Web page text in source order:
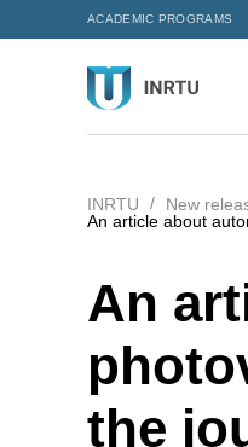
ACADEMIC PROGRAMS
INRTU New
An article about
An
the